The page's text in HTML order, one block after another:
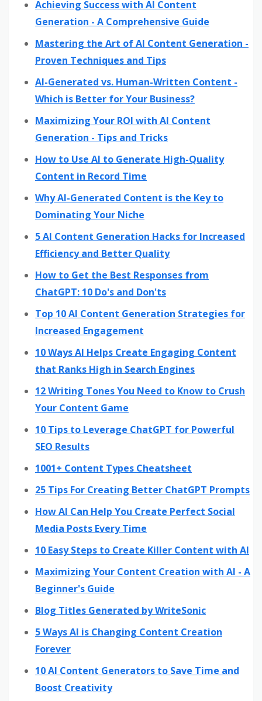
Achieving Success with AI Content
Generation - A Comprehensive Guide
Mastering the Art of AI Content Generation -
Proven Techniques and Tips
AI-Generated vs. Human-Written Content -
Which is Better for Your Business?
Maximizing Your ROI with AI Content
Generation - Tips and Tricks
How to Use AI to Generate High-Quality
Content in Record Time
Why AI-Generated Content is the Key to
Dominating Your Niche
5 AI Content Generation Hacks for Increased
Efficiency and Better Quality
How to Get the Best Responses from
ChatGPT: 10 Do's and Don'ts
Top 10 AI Content Generation Strategies for
Increased Engagement
10 Ways AI Helps Create Engaging Content
that Ranks High in Search Engines
12 Writing Tones You Need to Know to Crush
Your Content Game
10 Tips to Leverage ChatGPT for Powerful
SEO Results
1001+ Content Types Cheatsheet
25 Tips For Creating Better ChatGPT Prompts
How AI Can Help You Create Perfect Social
Media Posts Every Time
10 Easy Steps to Create Killer Content with AI
Maximizing Your Content Creation with AI - A
Beginner's Guide
Blog Titles Generated by WriteSonic
5 Ways AI is Changing Content Creation
Forever
10 AI Content Generators to Save Time and
Boost Creativity